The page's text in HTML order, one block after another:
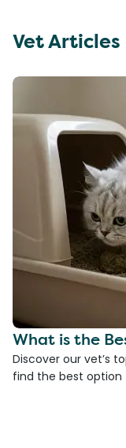
Vet Articles
What is the
Discover our vet’s
find the best option